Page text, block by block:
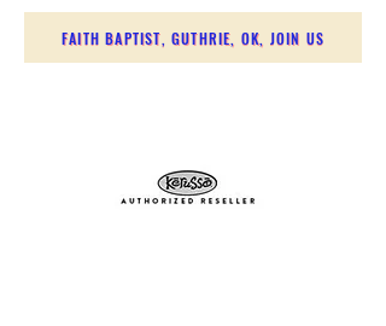
FAITH BAPTIST, GUTHRIE, OK, JOIN US